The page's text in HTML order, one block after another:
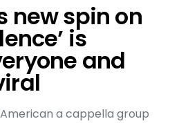
new spin on
is
and
a cappella group